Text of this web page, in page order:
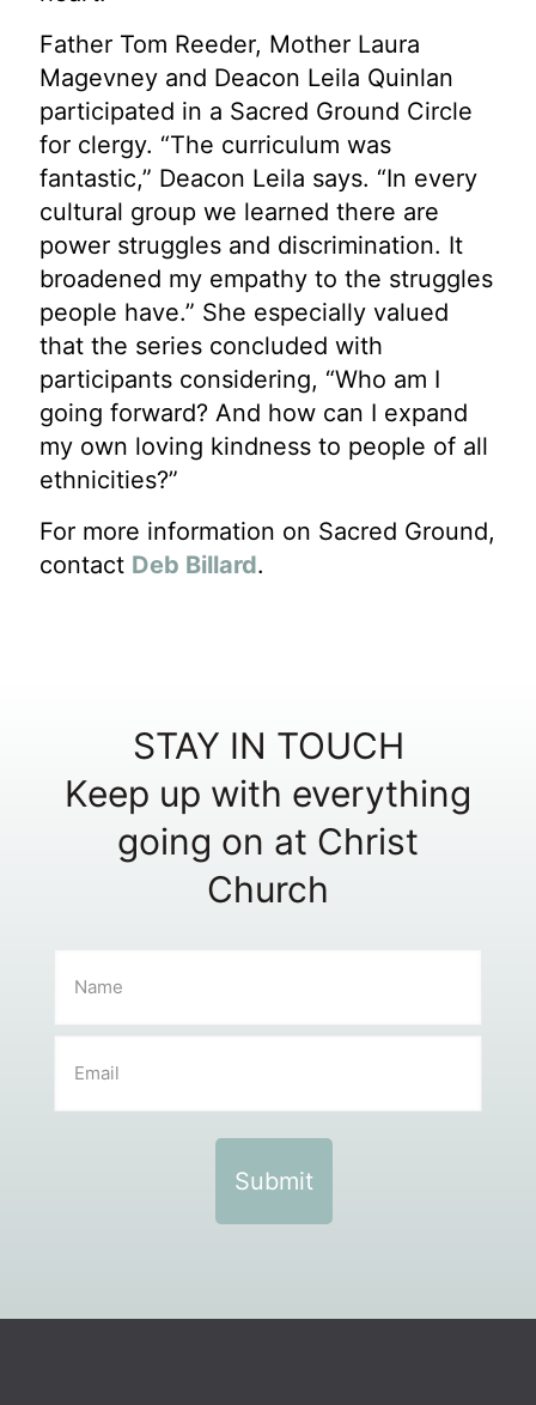
Father Tom Reeder, Mother Laura
Magevney and Deacon Leila Quinlan
participated in a Sacred Ground Circle
for clergy. “The curriculum was
fantastic,” Deacon Leila says. “In every
cultural group we learned there are
power struggles and discrimination. It
broadened my empathy to the struggles
people have.” She especially valued
that the series concluded with
participants considering, “Who am I
going forward? And how can I expand
my own loving kindness to people of all
ethnicities?”
For more information on Sacred Ground,
contact Deb Billard.
STAY IN TOUCH
Keep up with everything
going on at Christ
Church